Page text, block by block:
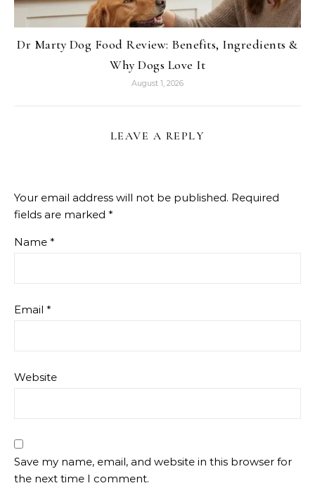
Dr Marty Dog Food Review: Benefits, Ingredients &
Why Dogs Love It
August 1, 2026
LEAVE A REPLY
Your email address will not be published. Required
fields are marked *
Name *
Email *
Website
Save my name, email, and website in this browser for
the next time I comment.